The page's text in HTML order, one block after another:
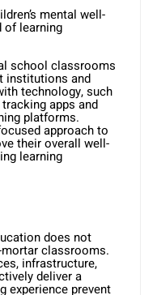
mental well-
of learning
school classrooms
institutions and
technology, such
apps and
platforms.
approach to
their overall well-
learning
does not
classrooms.
infrastructure,
deliver a
experience prevent